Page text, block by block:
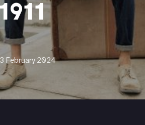
February 2024